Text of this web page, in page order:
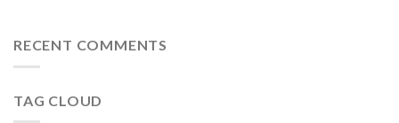
RECENT COMMENTS
TAG CLOUD